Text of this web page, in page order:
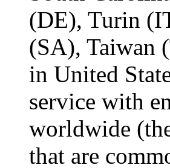
(DE), Turin
(SA), Taiwan
in United
service with
worldwide
that are